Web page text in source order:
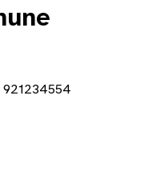
921234554